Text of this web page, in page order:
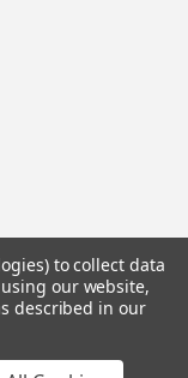
to collect data
using our website,
described in our